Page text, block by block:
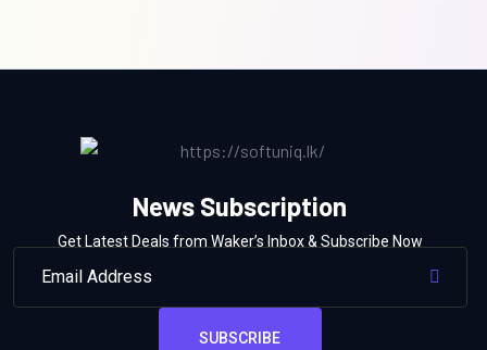
News Subscription
Get Latest Deals from Waker’s Inbox & Subscribe Now
SUBSCRIBE